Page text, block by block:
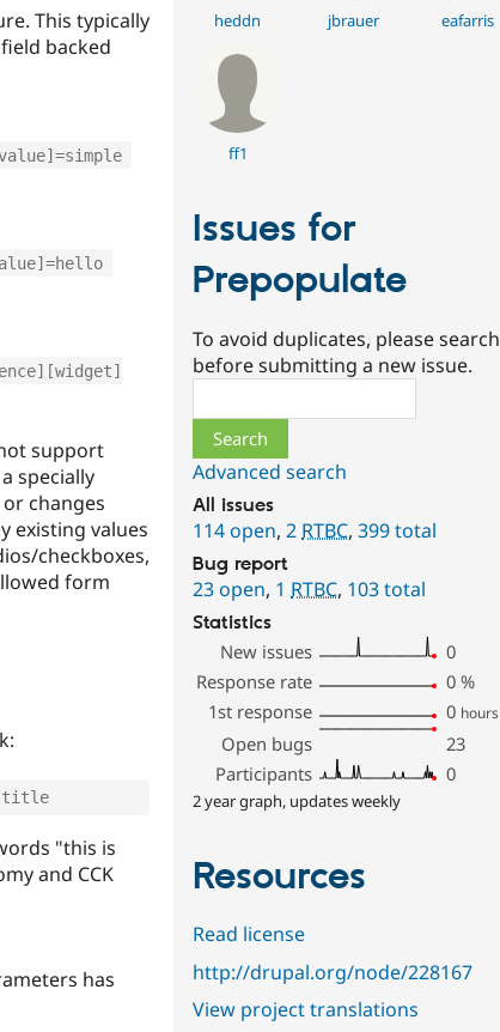
This typically
backed
support
specially
changes
existing values
checkboxes,
form
title
"this is
and CCK
has
heddn jbrauer eafarris
ff1
Issues for
Prepopulate
To avoid duplicates, please search
before submitting a new issue.
Advanced search
All issues
114 open,2 RTBC,399 total
Bug report
23 open, 1 RTBC, 103 total
Statistics
New issues
0
Response rate
0 %
1st response
0 hours
Open bugs
23
Participants
0
2 year graph, updates weekly
Resources
Read license
http://drupal.org/node/228167
View project translations